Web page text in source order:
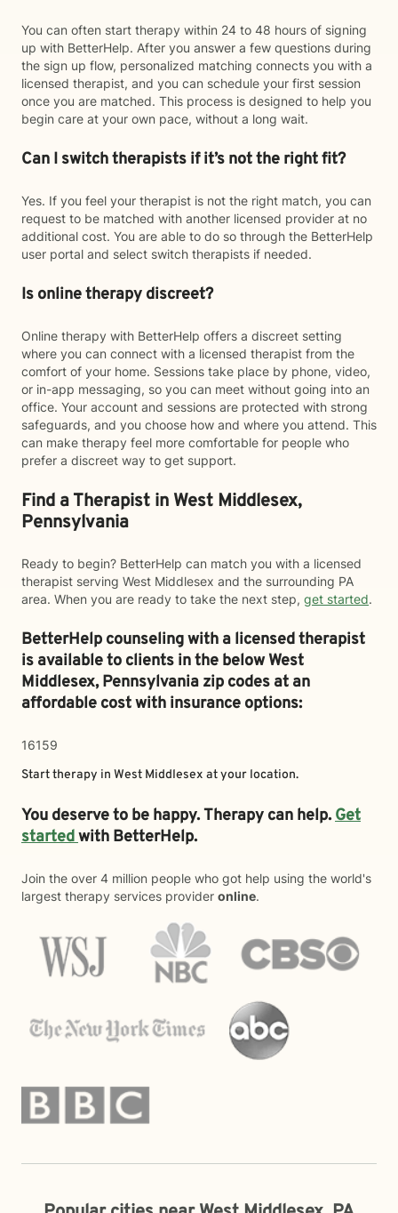
You can often start therapy within 24 to 48 hours of signing
up with BetterHelp. After you answer a few questions during
the sign up flow, personalized matching connects you with a
licensed therapist, and you can schedule your first session
once you are matched. This process is designed to help you
begin care at your own pace, without a long wait.
Can I switch therapists if it’s not the right fit?
Yes. If you feel your therapist is not the right match, you can
request to be matched with another licensed provider at no
additional cost. You are able to do so through the BetterHelp
user portal and select switch therapists if needed.
Is online therapy discreet?
Online therapy with BetterHelp offers a discreet setting
where you can connect with a licensed therapist from the
comfort of your home. Sessions take place by phone, video,
or in-app messaging, so you can meet without going into an
office. Your account and sessions are protected with strong
safeguards, and you choose how and where you attend. This
can make therapy feel more comfortable for people who
prefer a discreet way to get support.
Find a Therapist in West Middlesex,
Pennsylvania
Ready to begin? BetterHelp can match you with a licensed
therapist serving West Middlesex and the surrounding PA
area. When you are ready to take the next step, get started.
BetterHelp counseling with a licensed therapist
is available to clients in the belowWest
Middlesex,Pennsylvania zip codes at an
affordable cost with insurance options:
16159
Start therapy in West Middlesex at your location.
You deserve to be happy. Therapy can help.Get
startedwith BetterHelp.
Join the over 4 million people who got help using the world's
largest therapy services provider online.